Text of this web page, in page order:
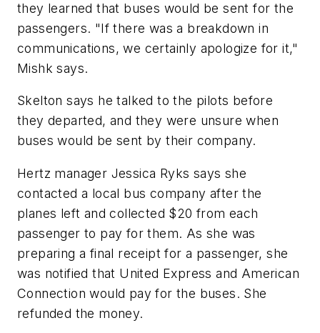
they learned that buses would be sent for the
passengers. "If there was a breakdown in
communications, we certainly apologize for it,"
Mishk says.
Skelton says he talked to the pilots before
they departed, and they were unsure when
buses would be sent by their company.
Hertz manager Jessica Ryks says she
contacted a local bus company after the
planes left and collected $20 from each
passenger to pay for them. As she was
preparing a final receipt for a passenger, she
was notified that United Express and American
Connection would pay for the buses. She
refunded the money.